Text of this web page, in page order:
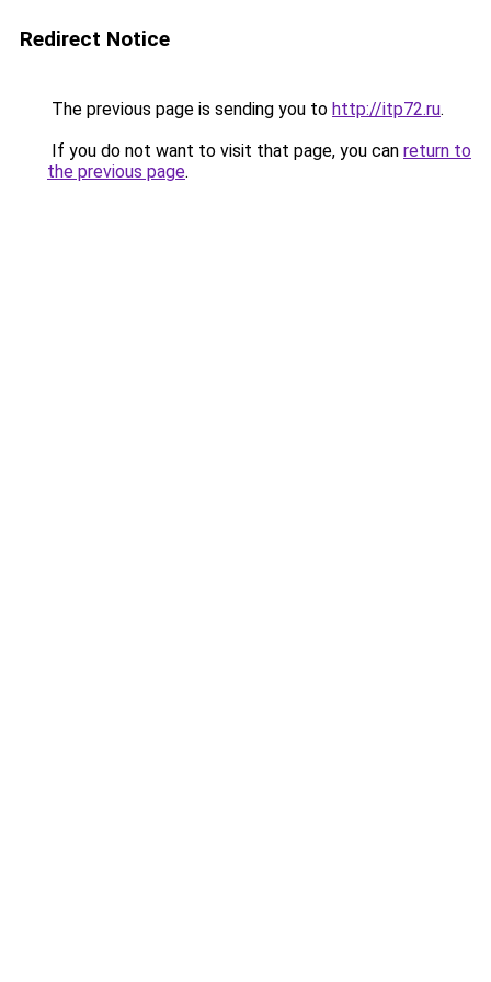
Redirect Notice
The previous page is sending you to http://itp72.ru.
If you do not want to visit that page, you can return to
the previous page.